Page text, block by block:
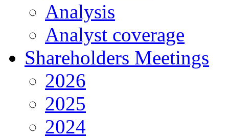
Analysis
Analyst coverage
Shareholders Meetings
2026
2025
2024